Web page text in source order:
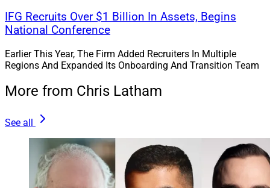
IFG Recruits Over $1 Billion In Assets, Begins
National Conference
Earlier This Year, The Firm Added Recruiters In Multiple
Regions And Expanded Its Onboarding And Transition Team
More from Chris Latham
See all